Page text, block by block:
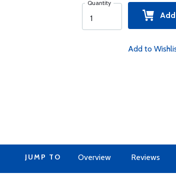
Quantity
Add
Add to
JUMP TO Overview Reviews